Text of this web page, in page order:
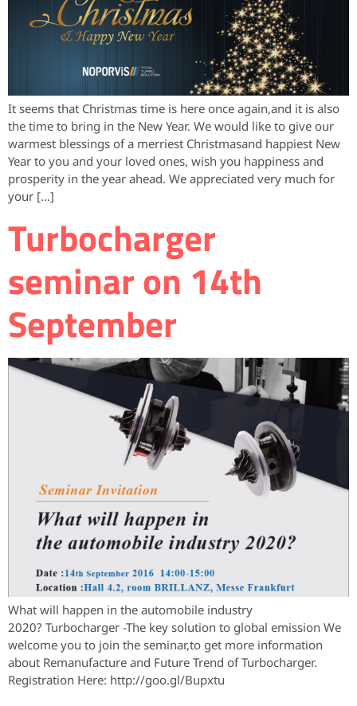
It seems that Christmas time is here once again,and it is also
the time to bring in the New Year. We would like to give our
warmest blessings of a merriest Christmasand happiest New
Year to you and your loved ones, wish you happiness and
prosperity in the year ahead. We appreciated very much for
your […]
Turbocharger
seminar on 14th
September
What will happen in the automobile industry
2020? Turbocharger -The key solution to global emission We
welcome you to join the seminar,to get more information
about Remanufacture and Future Trend of Turbocharger.
Registration Here: http://goo.gl/Bupxtu